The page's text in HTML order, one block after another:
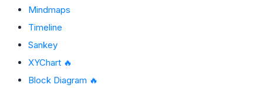
Mindmaps
Timeline
Sankey
XYChart 🔥
Block Diagram 🔥